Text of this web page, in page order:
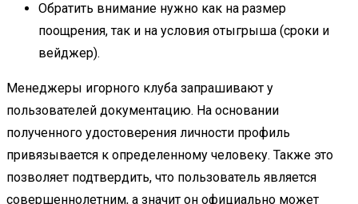
Обратить внимание нужно как на размер
поощрения, так и на условия отыгрыша (сроки и
вейджер).
Менеджеры игорного клуба запрашивают у
пользователей документацию. На основании
полученного удостоверения личности профиль
привязывается к определенному человеку. Также это
позволяет подтвердить, что пользователь является
совершеннолетним, а значит он официально может